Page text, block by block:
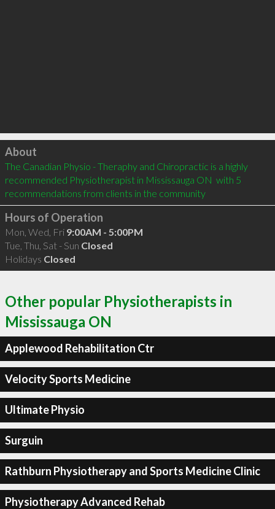
Click to load
About
The Canadian Physio - Theraphy and Chiropractic is a highly
recommended Physiotherapist in Mississauga ON  with 5
recommendations from clients in the community
Hours of Operation
Mon, Wed, Fri 9:00AM - 5:00PM
Tue, Thu, Sat - Sun Closed
Holidays Closed
Other popular Physiotherapists in
Mississauga ON
Applewood Rehabilitation Ctr
Velocity Sports Medicine
Ultimate Physio
Surguin
Rathburn Physiotherapy and Sports Medicine Clinic
Physiotherapy Advanced Rehab